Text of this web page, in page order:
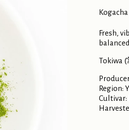
Kogacha
Fresh,
Tokiwa
Region:
Cultivar: